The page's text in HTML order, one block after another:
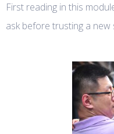
First reading in this
ask before trusting a new